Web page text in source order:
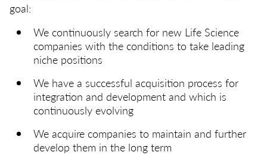
goal:
We continuously search for new Life Science
companies with the conditions to take leading
niche positions
We have a successful acquisition process for
integration and development and which is
continuously evolving
We acquire companies to maintain and further
develop them in the long term